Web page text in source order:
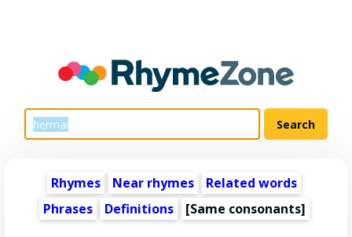
Rhymes Near rhymes
Related words
Phrases
Definitions [Same consonants]